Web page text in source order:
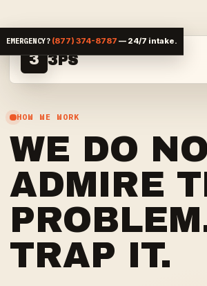
EMERGENCY? (877) 374-8787 — 24/7 intake.
Skip to content
3 3PS
HOW WE WORK
WE DO
ADMIRE
TRAP IT.